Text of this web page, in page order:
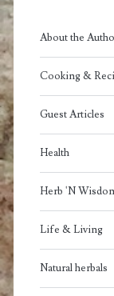
About the
Cooking &
Guest Articles
Health
Herb 'N
Life & Living
Natural herbals